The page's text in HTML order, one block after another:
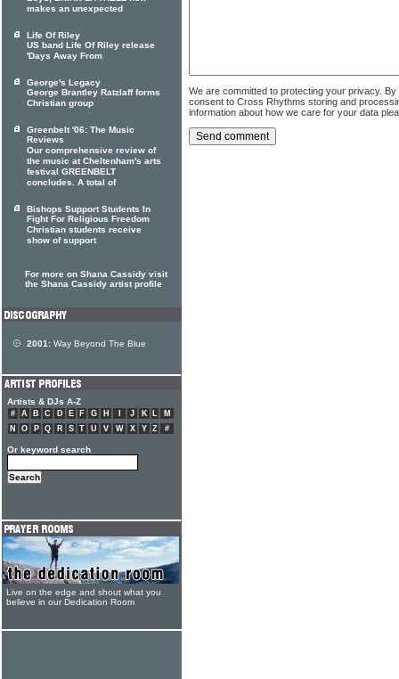
We are committed to protecting your privacy.
consent to Cross Rhythms storing and
information about how we care for your data
makes an unexpected
Life Of Riley
US band Life Of Riley release
'Days Away From
George's Legacy
George Brantley Ratzlaff forms
Christian group
Greenbelt '06: The Music
Reviews
Our comprehensive review of
the music at Cheltenham's arts
festival GREENBELT
concludes. A total of
Bishops Support Students In
Fight For Religious Freedom
Christian students receive
show of support
For more on Shana Cassidy visit
the Shana Cassidy artist profile
2001: Way Beyond The Blue
Artists & DJs A-Z
# A B C D E F G H J K L
M
N
O P Q R S T U V W X Y Z #
Or keyword search
Live on the edge and shout what you
believe in our Dedication Room